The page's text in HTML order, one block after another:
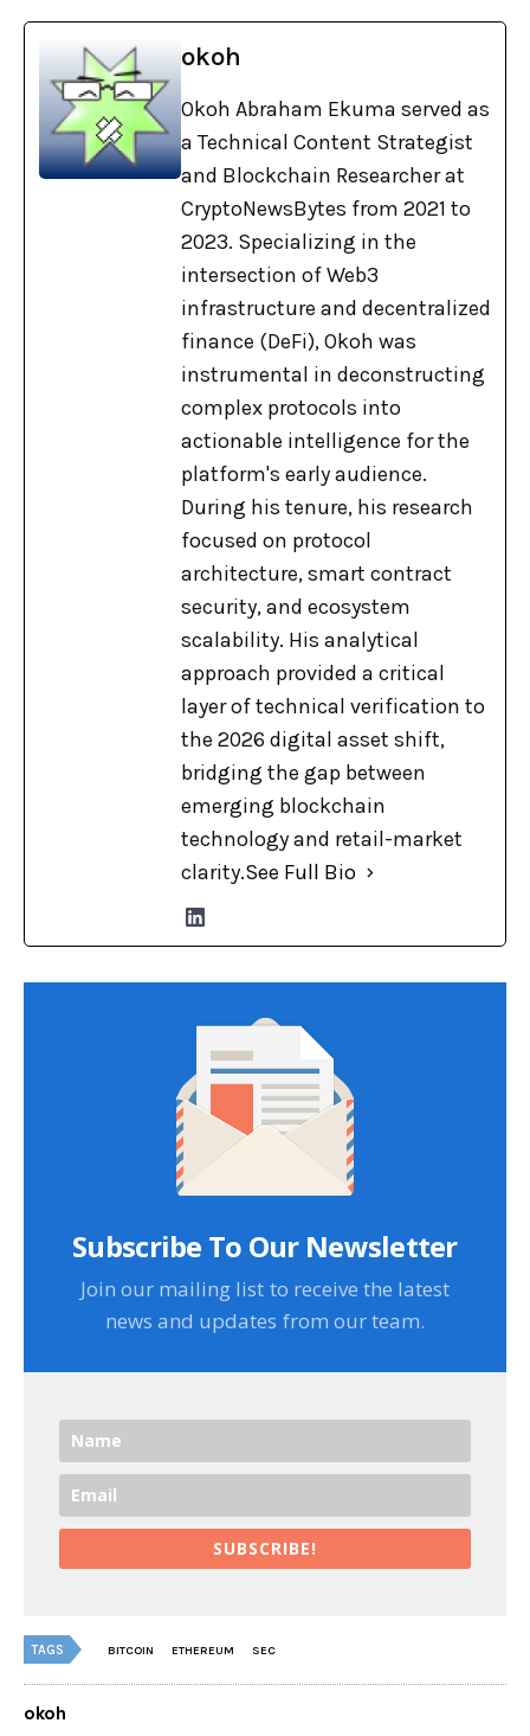
okoh
Okoh Abraham Ekuma served as
a Technical Content Strategist
and Blockchain Researcher at
CryptoNewsBytes from 2021 to
2023. Specializing in the
intersection of Web3
infrastructure and decentralized
finance (DeFi), Okoh was
instrumental in deconstructing
complex protocols into
actionable intelligence for the
platform's early audience.
During his tenure, his research
focused on protocol
architecture, smart contract
security, and ecosystem
scalability. His analytical
approach provided a critical
layer of technical verification to
the 2026 digital asset shift,
bridging the gap between
emerging blockchain
technology and retail-market
clarity.See Full Bio
Subscribe To Our Newsletter
Join our mailing list to receive the latest
news and updates from our team.
SUBSCRIBE!
TAGS BITCOIN ETHEREUM SEC
okoh